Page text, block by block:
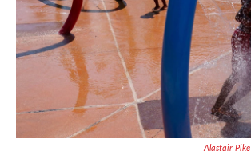
Alastair Pike